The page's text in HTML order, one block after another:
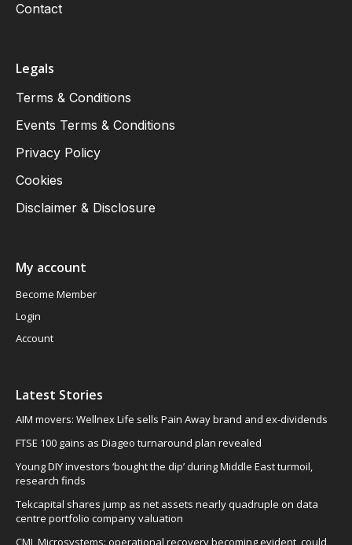
Contact
Legals
Terms & Conditions
Events Terms & Conditions
Privacy Policy
Cookies
Disclaimer & Disclosure
My account
Become Member
Login
Account
Latest Stories
AIM movers: Wellnex Life sells Pain Away brand and ex-dividends
FTSE 100 gains as Diageo turnaround plan revealed
Young DIY investors ‘bought the dip’ during Middle East turmoil,
research finds
Tekcapital shares jump as net assets nearly quadruple on data
centre portfolio company valuation
CML Microsystems: operational recovery becoming evident, could